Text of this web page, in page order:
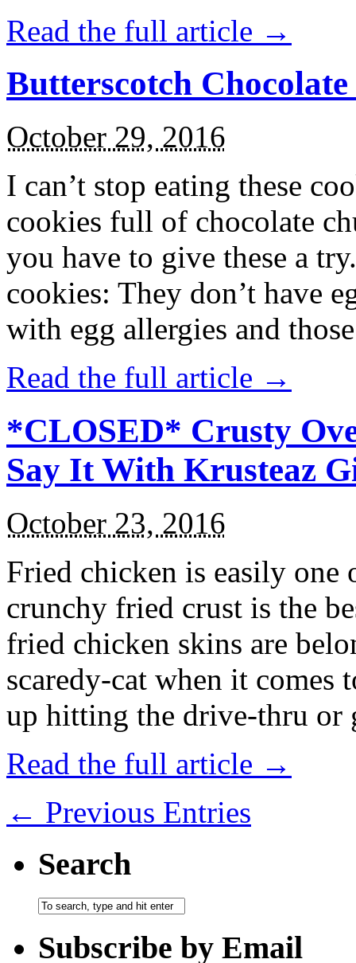
Read the full article →
Butterscotch
October 29, 2016
I can’t stop eating these
cookies full of chocolate
you have to give these a
cookies: They don’t have
with egg allergies and
Read the full article →
*CLOSED* Crusty
Say It With Krusteaz
October 23, 2016
Fried chicken is easily
crunchy fried crust is the
fried chicken skins are
scaredy-cat when it
up hitting the drive-thru
Read the full article →
← Previous Entries
Search
Subscribe by Email